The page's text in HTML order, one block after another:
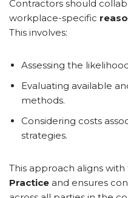
Contractors should
workplace-specific
This involves:
Assessing the
Evaluating available
methods.
Considering costs
strategies.
This approach aligns with
Practice and ensures